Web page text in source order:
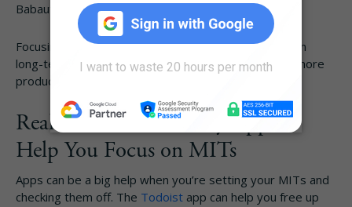
Login
Try Folio
Babauta calls them.
Focusing on 2–3 MITs can help you make progress on
long-term goals, which can help motivate you to be more
productive.
Real Estate Productivity Apps to
Help You Focus on MITs
Apps can be a big help when you’re setting your MITs and
checking them off. The Todoist app can help you free up